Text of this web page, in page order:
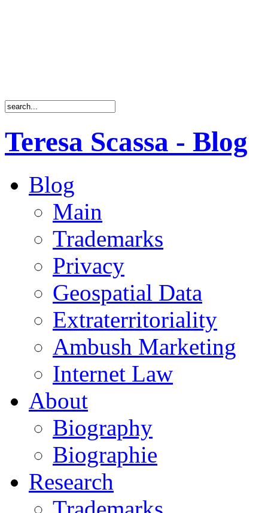
Teresa Scassa - Blog
Blog
Main
Trademarks
Privacy
Geospatial Data
Extraterritoriality
Ambush Marketing
Internet Law
About
Biography
Biographie
Research